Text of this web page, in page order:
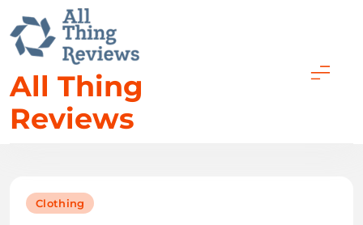
to
content
All Thing
Reviews
Clothing